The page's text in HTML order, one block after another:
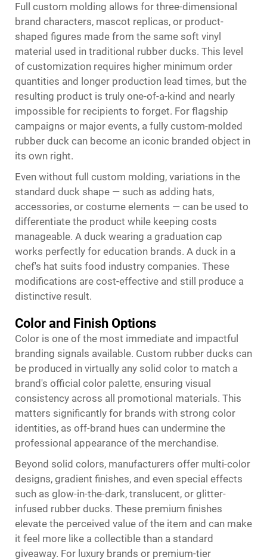
Full custom molding allows for three-dimensional
brand characters, mascot replicas, or product-
shaped figures made from the same soft vinyl
material used in traditional rubber ducks. This level
of customization requires higher minimum order
quantities and longer production lead times, but the
resulting product is truly one-of-a-kind and nearly
impossible for recipients to forget. For flagship
campaigns or major events, a fully custom-molded
rubber duck can become an iconic branded object in
its own right.
Even without full custom molding, variations in the
standard duck shape — such as adding hats,
accessories, or costume elements — can be used to
differentiate the product while keeping costs
manageable. A duck wearing a graduation cap
works perfectly for education brands. A duck in a
chef's hat suits food industry companies. These
modifications are cost-effective and still produce a
distinctive result.
Color and Finish Options
Color is one of the most immediate and impactful
branding signals available. Custom rubber ducks can
be produced in virtually any solid color to match a
brand's official color palette, ensuring visual
consistency across all promotional materials. This
matters significantly for brands with strong color
identities, as off-brand hues can undermine the
professional appearance of the merchandise.
Beyond solid colors, manufacturers offer multi-color
designs, gradient finishes, and even special effects
such as glow-in-the-dark, translucent, or glitter-
infused rubber ducks. These premium finishes
elevate the perceived value of the item and can make
it feel more like a collectible than a standard
giveaway. For luxury brands or premium-tier